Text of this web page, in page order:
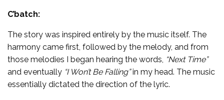
C’batch:
The story was inspired entirely by the music itself. The
harmony came first, followed by the melody, and from
those melodies I began hearing the words, “Next Time”
and eventually “I Won’t Be Falling”in my head. The music
essentially dictated the direction of the lyric.